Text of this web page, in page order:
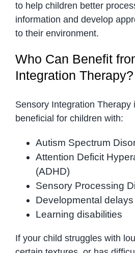
to help children better
information and develop
to their environment.
Who Can Benefit
Integration Therapy?
Sensory Integration Therapy
beneficial for children with:
Autism Spectrum
Attention Deficit
(ADHD)
Sensory Processing
Developmental delays
Learning disabilities
If your child struggles with